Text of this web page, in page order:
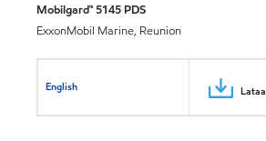
Mobilgard™ 5145 PDS
ExxonMobil Marine, Reunion
English Lataa